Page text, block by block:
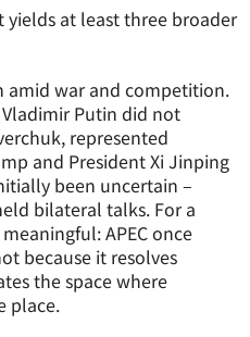
yields at least three broader
amid war and competition.
Putin did not
represented
and President Xi Jinping
been uncertain –
bilateral talks. For a
APEC once
because it resolves
the space where
place.